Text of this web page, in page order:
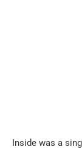
Inside was a